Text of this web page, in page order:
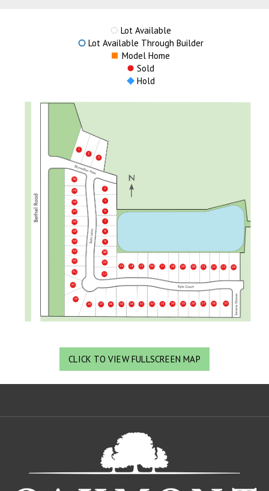
Lot Available
Lot Available Through Builder
Model Home
Sold
Hold
CLICK TO VIEW FULLSCREEN MAP